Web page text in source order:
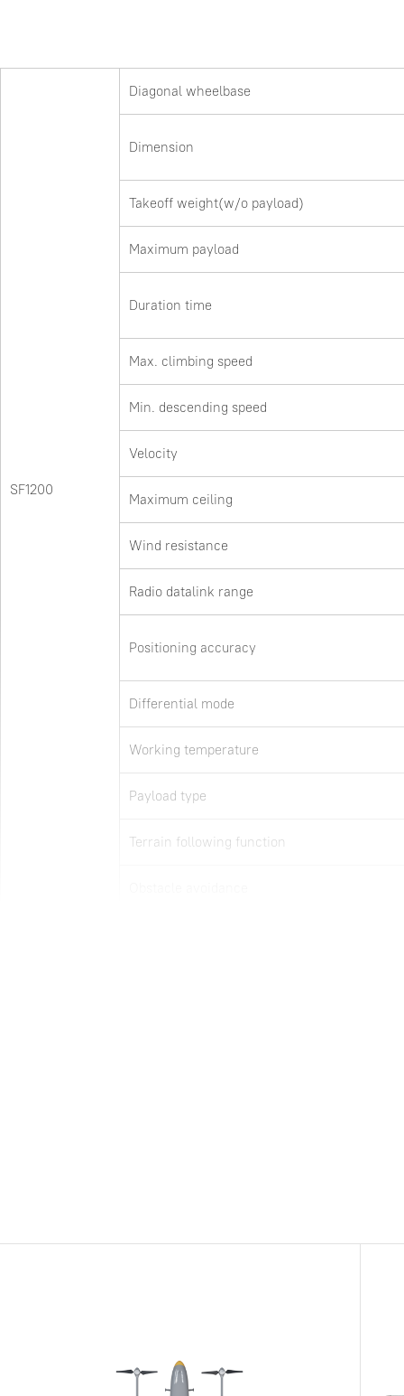
SF1200
Diagonal wheelbase
Dimension
Takeoff weight(w/o payload)
Maximum payload
Duration time
Max. climbing speed
Min. descending speed
Velocity
Maximum ceiling
Wind resistance
Radio datalink range
Positioning accuracy
Differential mode
Working temperature
Payload type
Terrain following function